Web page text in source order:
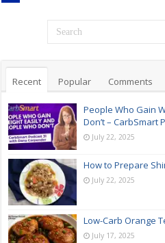
Recent Popular Comments
People Who Gain
Don’t – CarbSmart
July 22, 2025
How to Prepare
July 22, 2025
Low-Carb Orange
July 17, 2025